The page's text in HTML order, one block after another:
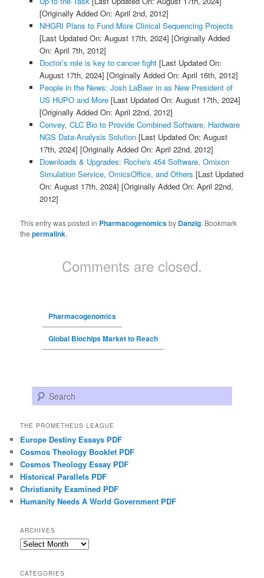
[Originally Added On: April 2nd, 2012]
NHGRI Plans to Fund More Clinical Sequencing Projects
[Last Updated On: August 17th, 2024] [Originally Added
On: April 7th, 2012]
Doctor’s role is key to cancer fight[Last Updated On:
August 17th, 2024] [Originally Added On: April 16th, 2012]
People in the News: Josh LaBaer in as New President of
US HUPO and More[Last Updated On: August 17th, 2024]
[Originally Added On: April 22nd, 2012]
Convey, CLC Bio to Provide Combined Software, Hardware
NGS Data-Analysis Solution[Last Updated On: August
17th, 2024] [Originally Added On: April 22nd, 2012]
Downloads & Upgrades: Roche's 454 Software, Omixon
Simulation Service, OmicsOffice, and Others [Last Updated
On: August 17th, 2024] [Originally Added On: April 22nd,
2012]
This entry was posted in Pharmacogenomicsby Danzig. Bookmark
thepermalink.
Comments are closed.
Pharmacogenomics
Global Biochips Market to Reach
Search
THE PROMETHEUS LEAGUE
Europe Destiny Essays PDF
Cosmos Theology Booklet PDF
Cosmos Theology Essay PDF
Historical Parallels PDF
Christianity Examined PDF
Humanity Needs A World Government PDF
ARCHIVES
Archives
CATEGORIES